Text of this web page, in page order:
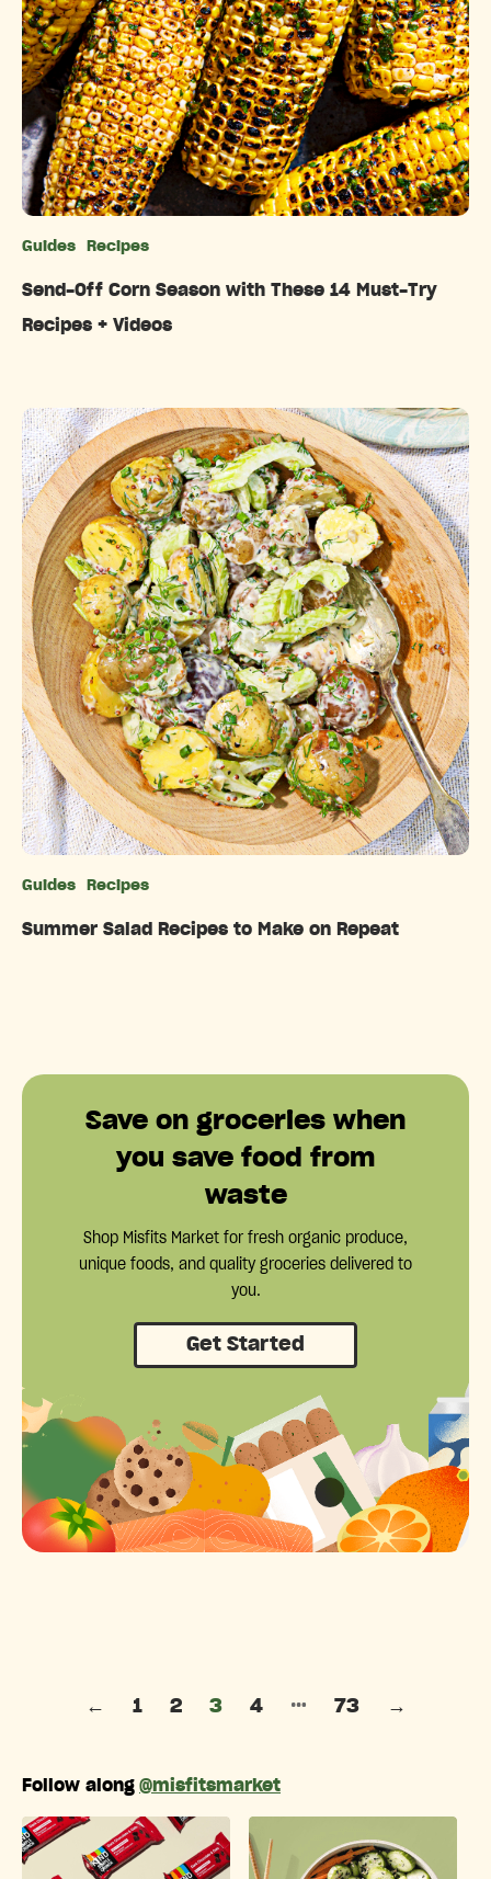
Guides Recipes
Send-Off Corn Season with These 14 Must-Try
Recipes + Videos
Guides Recipes
Summer Salad Recipes to Make on Repeat
Save on groceries when
you save food from
waste
Shop Misfits Market for fresh organic produce,
unique foods, and quality groceries delivered to
you.
Get Started
Posts pagination
← 1 2 3 4 … 73 →
Follow along @misfitsmarket